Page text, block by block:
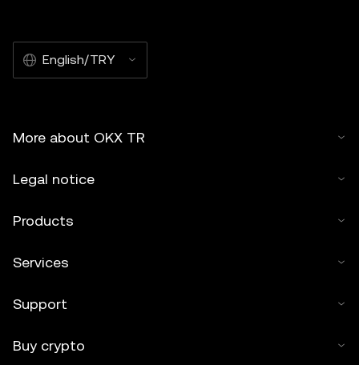
English/TRY
More about OKX TR
Legal notice
Products
Services
Support
Buy crypto